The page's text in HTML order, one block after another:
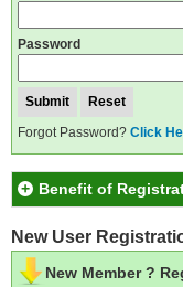
New User
New Member ?
Password
Forgot Password? Click
Benefit of